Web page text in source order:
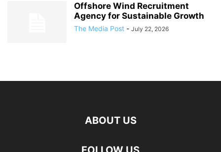
Offshore Wind Recruitment
Agency for Sustainable Growth
The Media Post - July 22, 2026
ABOUT US